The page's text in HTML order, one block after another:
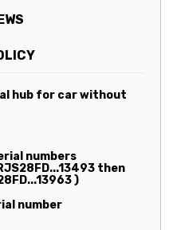
hub for car without
numbers
then
)
number